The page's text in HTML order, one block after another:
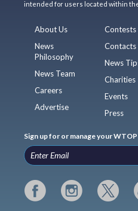
intended for users located within the
About Us
News
Philosophy
News Team
Careers
Advertise
Contests
Contacts
News
Charities
Events
Press
Sign up for or manage your